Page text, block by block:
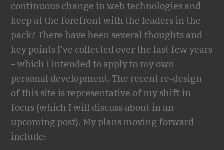
continuous change in web technologies and
keep at the forefront with the leaders in the
pack? There have been several thoughts and
key points I’ve collected over the last few years
– which I intended to apply to my own
personal development. The recent re-design
of this site is representative of my shift in
focus (which I will discuss about in an
upcoming post). My plans moving forward
include: